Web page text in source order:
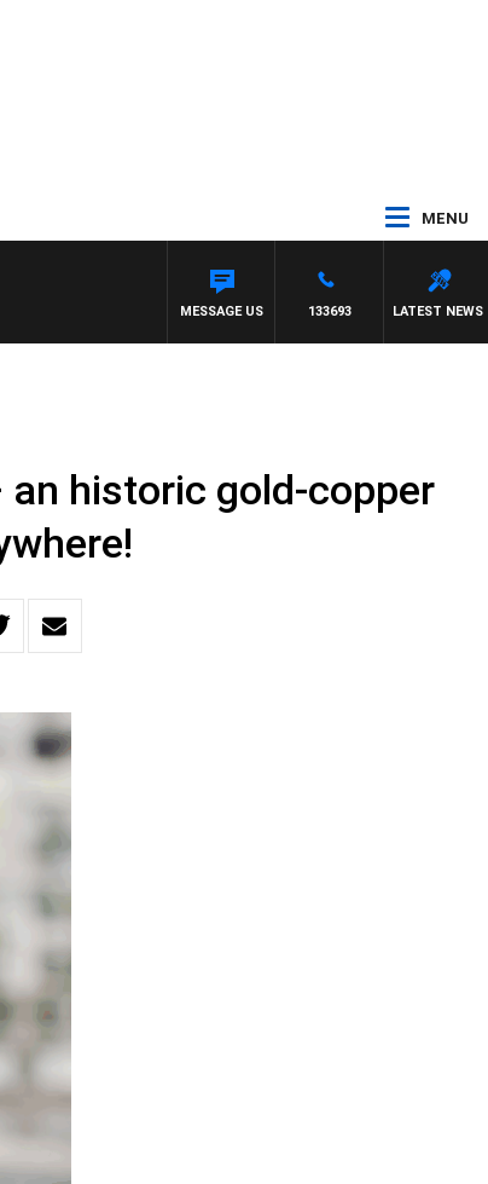
MENU
OWENS
LATEST NEWS
133693
MESSAGE US
an historic gold-copper